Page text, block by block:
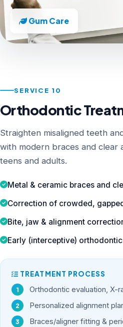
Gum Care
SERVICE 10
Orthodontic
Straighten misaligned teeth
with modern braces and
teens and adults.
Metal & ceramic braces and
Correction of crowded,
Bite, jaw & alignment
Early (interceptive)
TREATMENT PROCESS
Orthodontic evaluation, X-
Personalized alignment
Braces/aligner fitting &